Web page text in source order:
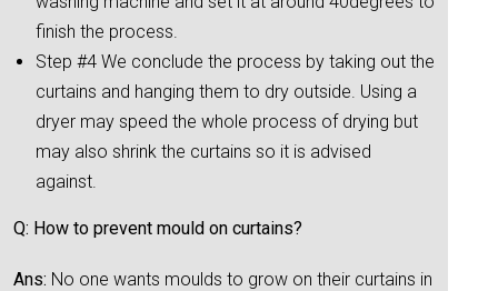
finish the process.
Step #4 We conclude the process by taking out the
curtains and hanging them to dry outside. Using a
dryer may speed the whole process of drying but
may also shrink the curtains so it is advised
against.
Q: How to prevent mould on curtains?
Ans: No one wants moulds to grow on their curtains in